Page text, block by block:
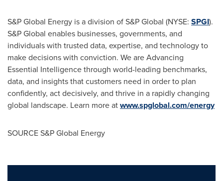
S&P Global Energy is a division of S&P Global (NYSE: SPGI).
S&P Global enables businesses, governments, and
individuals with trusted data, expertise, and technology to
make decisions with conviction. We are Advancing
Essential Intelligence through world-leading benchmarks,
data, and insights that customers need in order to plan
confidently, act decisively, and thrive in a rapidly changing
global landscape. Learn more atwww.spglobal.com/energy
SOURCE S&P Global Energy